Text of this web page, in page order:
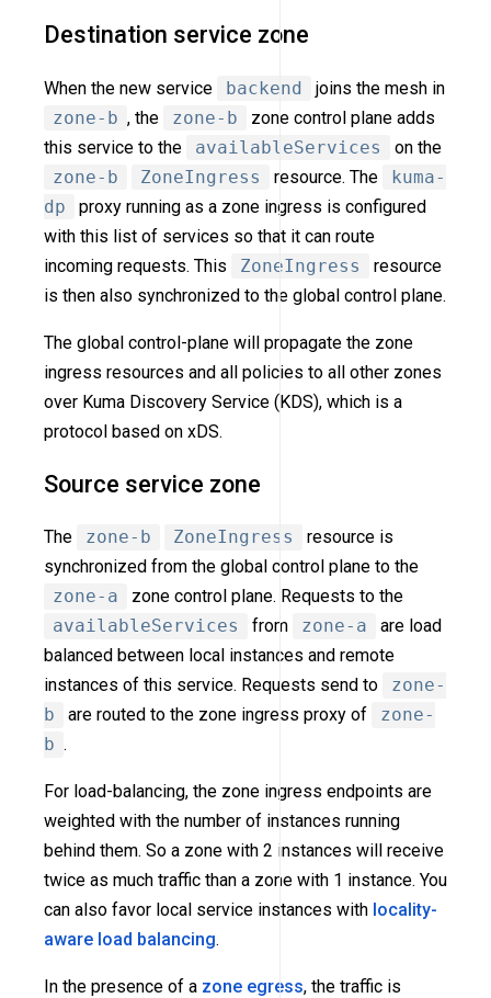
Destination service zone
When the new service backend
joins the mesh in
zone-b , the zone-b
zone control plane adds
this service to the
availableServices
on the
zone-b
ZoneIngress resource. The
kuma-
dp
proxy running as a zone ingress is configured
with this list of services so that it can route
incoming requests. This
ZoneIngress
resource
is then also synchronized to the global control plane.
The global control-plane will propagate the zone
ingress resources and all policies to all other zones
over Kuma Discovery Service (KDS), which is a
protocol based on xDS.
Source service zone
The zone-b ZoneIngress
resource is
synchronized from the global control plane to the
zone-a
zone control plane. Requests to the
availableServices
from zone-a
are load
balanced between local instances and remote
instances of this service. Requests send to
zone-
b
are routed to the zone ingress proxy of
zone-
b .
For load-balancing, the zone ingress endpoints are
weighted with the number of instances running
behind them. So a zone with 2 instances will receive
twice as much traffic than a zone with 1 instance. You
can also favor local service instances with locality-
aware load balancing.
In the presence of a zone egress, the traffic is